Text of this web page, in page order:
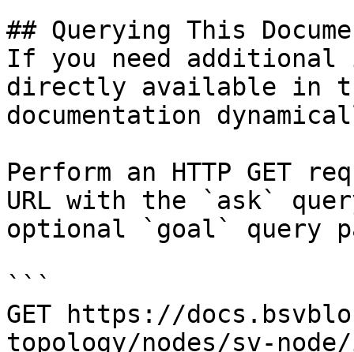
## Querying This
If you need
directly available in
documentation
Perform an HTTP GET
URL with the `ask`
optional `goal` query
```
GET https://
topology/nodes/sv-